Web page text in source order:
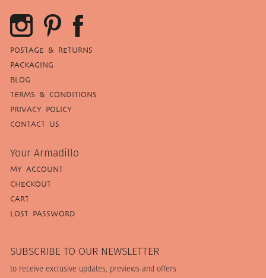
POSTAGE & RETURNS
PACKAGING
BLOG
TERMS & CONDITIONS
PRIVACY POLICY
CONTACT US
Your Armadillo
MY ACCOUNT
CHECKOUT
CART
LOST PASSWORD
SUBSCRIBE TO OUR NEWSLETTER
to receive exclusive updates, previews and offers